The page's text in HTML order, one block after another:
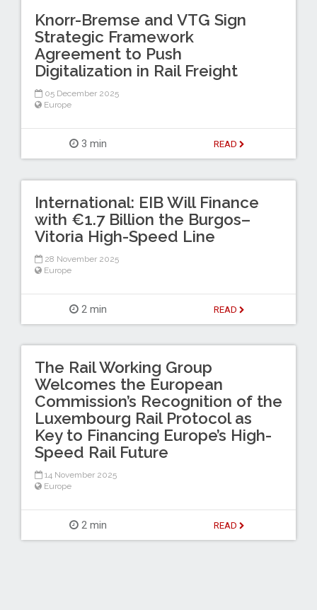
Knorr-Bremse and VTG Sign
Strategic Framework
Agreement to Push
Digitalization in Rail Freight
05 December 2025
Europe
3 min READ
International: EIB Will Finance
with €1.7 Billion the Burgos–
Vitoria High-Speed Line
28 November 2025
Europe
2 min READ
The Rail Working Group
Welcomes the European
Commission’s Recognition of the
Luxembourg Rail Protocol as
Key to Financing Europe’s High-
Speed Rail Future
14 November 2025
Europe
2 min READ